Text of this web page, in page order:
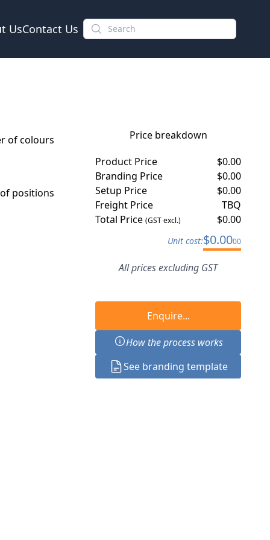
UsContact Us
of colours
positions
Price breakdown
Product Price
$0.00
Branding Price
$0.00
Setup Price
$0.00
Freight Price
TBQ
Total Price(GST excl.) $0.00
Unit cost:$0.0000
All prices excluding GST
Enquire...
How the process works
See branding template